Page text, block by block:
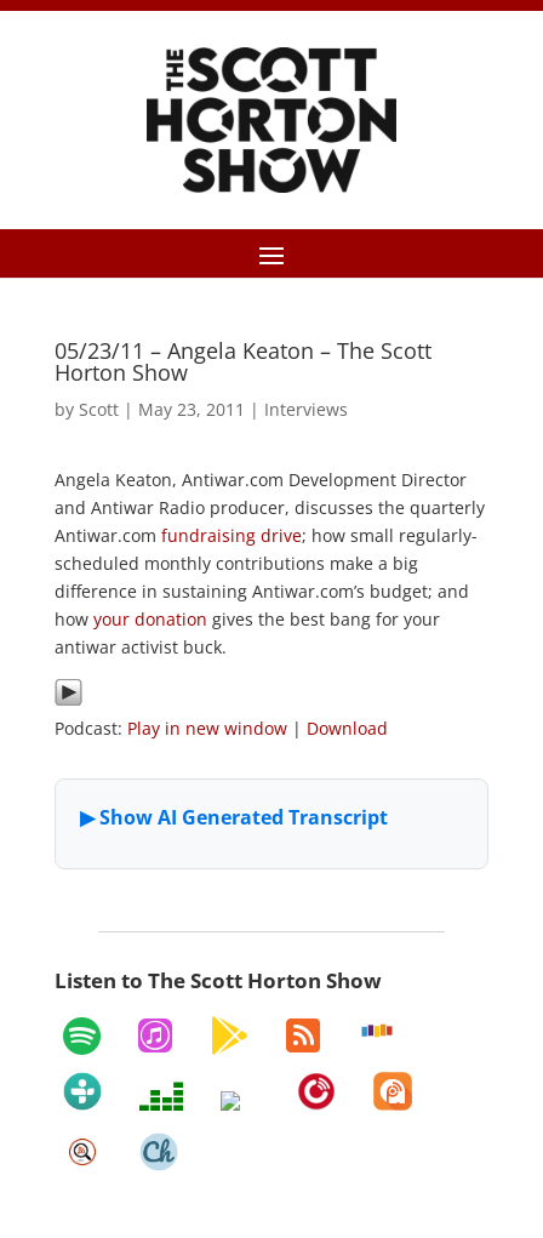
05/23/11 – Angela Keaton – The Scott
Horton Show
by Scott| May 23, 2011 | Interviews
Angela Keaton, Antiwar.com Development Director
and Antiwar Radio producer, discusses the quarterly
Antiwar.com fundraising drive; how small regularly-
scheduled monthly contributions make a big
difference in sustaining Antiwar.com’s budget; and
how your donation gives the best bang for your
antiwar activist buck.
Podcast: Play in new window| Download
Listen to The Scott Horton Show